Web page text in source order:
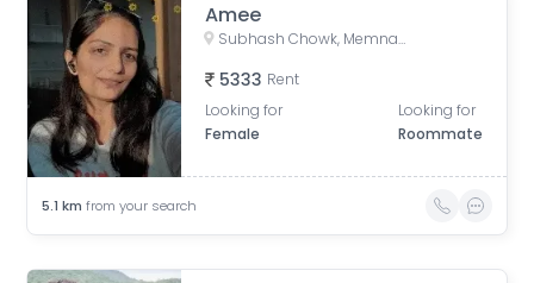
Amee
Subhash Chowk, Memnagar, Ahmedabad, Gujarat
5333 Rent
Looking for
Female
Looking for
Roommate
5.1 km from your search